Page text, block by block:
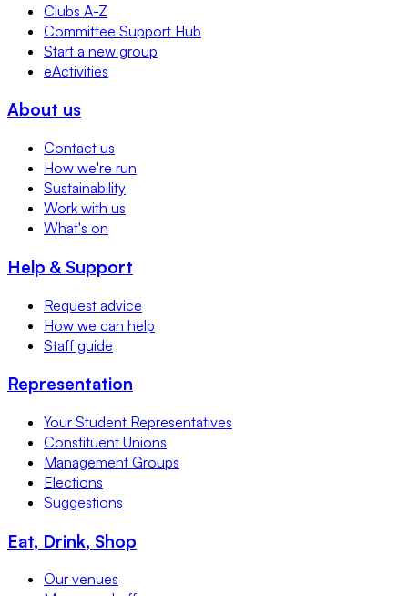
Clubs A-Z
Committee Support Hub
Start a new group
eActivities
About us
Contact us
How we're run
Sustainability
Work with us
What's on
Help & Support
Request advice
How we can help
Staff guide
Representation
Your Student Representatives
Constituent Unions
Management Groups
Elections
Suggestions
Eat, Drink, Shop
Our venues